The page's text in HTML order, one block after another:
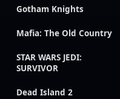
Gotham Knights
Mafia: The Old Country
STAR WARS JEDI:
SURVIVOR
Dead Island 2